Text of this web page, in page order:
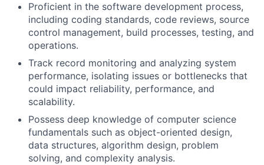
Proficient in the software development process,
including coding standards, code reviews, source
control management, build processes, testing, and
operations.
Track record monitoring and analyzing system
performance, isolating issues or bottlenecks that
could impact reliability, performance, and
scalability.
Possess deep knowledge of computer science
fundamentals such as object-oriented design,
data structures, algorithm design, problem
solving, and complexity analysis.